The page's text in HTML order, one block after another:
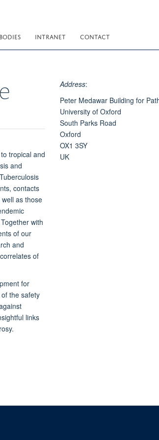
INTRANET CONTACT
tropical and
and
contacts
as those
with
of our
and
of
for
the safety
links
Address:
Peter Medawar Building for
University of Oxford
South Parks Road
Oxford
OX1 3SY
UK